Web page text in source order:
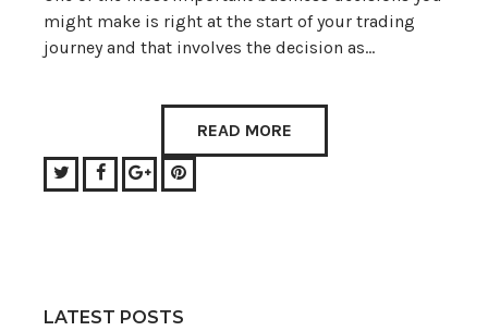
might make is right at the start of your trading
journey and that involves the decision as…
READ MORE
TwitterFacebook
Google+Pinterest
LATEST POSTS